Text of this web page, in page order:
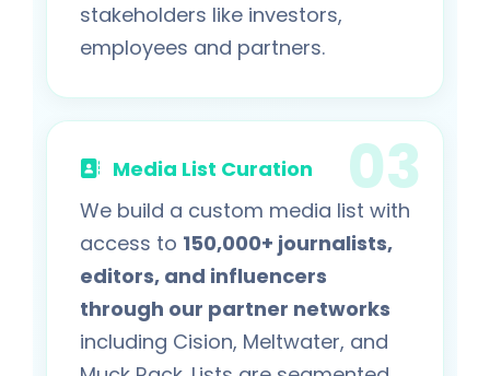
stakeholders like investors,
employees and partners.
Media List Curation
We build a custom media list with
access to 150,000+ journalists,
editors, and influencers
through our partner networks
including Cision, Meltwater, and